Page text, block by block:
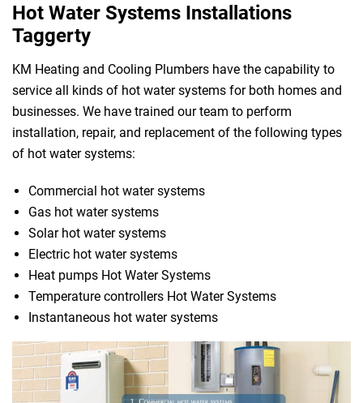
Hot Water Systems Installations
Taggerty
KM Heating and Cooling Plumbers have the capability to
service all kinds of hot water systems for both homes and
businesses. We have trained our team to perform
installation, repair, and replacement of the following types
of hot water systems:
Commercial hot water systems
Gas hot water systems
Solar hot water systems
Electric hot water systems
Heat pumps Hot Water Systems
Temperature controllers Hot Water Systems
Instantaneous hot water systems